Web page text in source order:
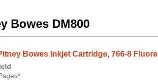
Bowes DM800
Bowes Inkjet Cartridge, 766-8